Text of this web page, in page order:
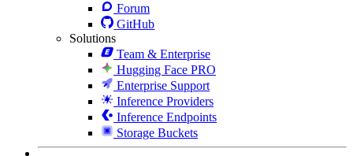
Forum
GitHub
Solutions
Team & Enterprise
Hugging Face PRO
Enterprise Support
Inference Providers
Inference Endpoints
Storage Buckets